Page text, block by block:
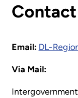
Email: DL-
Via Mail: